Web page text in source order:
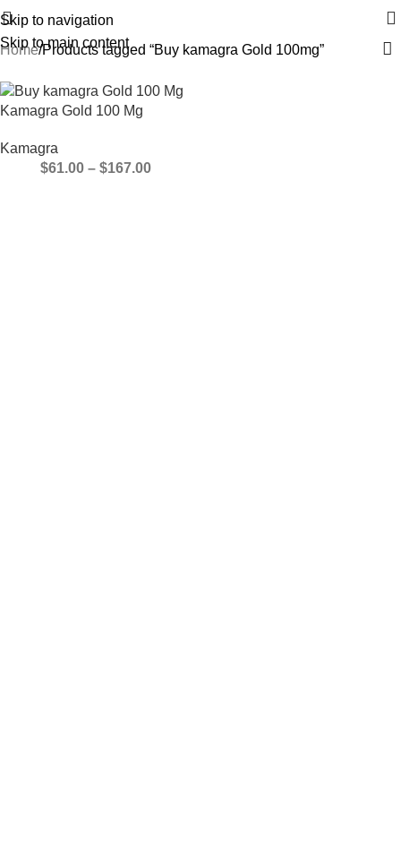
Skip to navigation
Skip to main content
Home Products tagged “Buy kamagra Gold 100mg”
Kamagra Gold 100 Mg
Kamagra
$61.00 – $167.00